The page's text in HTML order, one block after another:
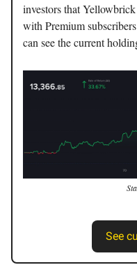
investors that
with Premium
can see the current
See